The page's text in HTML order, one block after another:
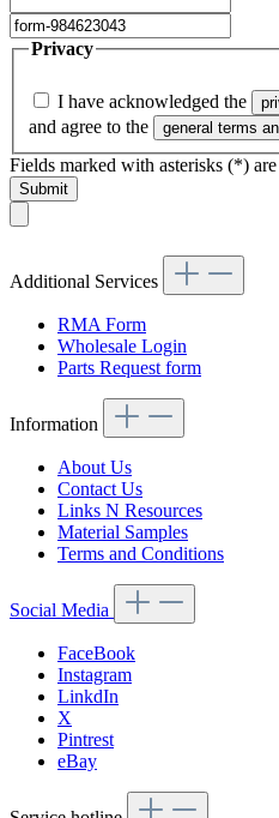
Privacy
I have acknowledged the
and agree to the
general terms
Fields marked with asterisks (*)
Submit
Additional Services
RMA Form
Wholesale Login
Parts Request form
Information
About Us
Contact Us
Links N Resources
Material Samples
Terms and Conditions
Social Media
FaceBook
Instagram
LinkdIn
X
Pintrest
eBay